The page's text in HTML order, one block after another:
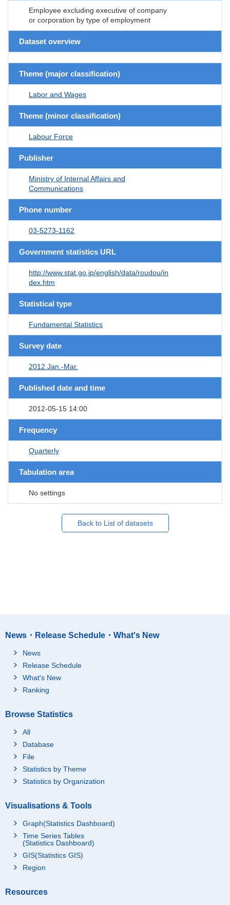
Employee excluding executive of company
or corporation by type of employment
Dataset overview
Theme (major classification)
Labor and Wages
Theme (minor classification)
Labour Force
Publisher
Ministry of Internal Affairs and
Communications
Phone number
03-5273-1162
Government statistics URL
http://www.stat.go.jp/english/data/roudou/in
dex.htm
Statistical type
Fundamental Statistics
Survey date
2012 Jan.-Mar.
Published date and time
2012-05-15 14:00
Frequency
Quarterly
Tabulation area
No settings
Back to List of datasets
News・Release Schedule・What's New
News
Release Schedule
What's New
Ranking
Browse Statistics
All
Database
File
Statistics by Theme
Statistics by Organization
Visualisations & Tools
Graph(Statistics Dashboard)
Time Series Tables
(Statistics Dashboard)
GIS(Statistics GIS)
Region
Resources